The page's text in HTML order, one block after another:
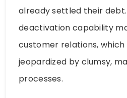
already settled their
deactivation capability
customer relations,
jeopardized by clumsy,
processes.